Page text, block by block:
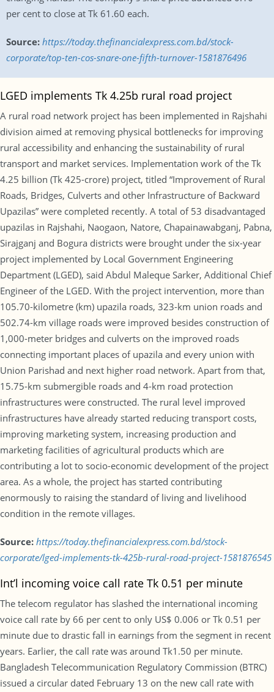
per cent to close at Tk 61.60 each.
Source: https://today.thefinancialexpress.com.bd/stock-
corporate/top-ten-cos-snare-one-fifth-turnover-1581876496
LGED implements Tk 4.25b rural road project
A rural road network project has been implemented in Rajshahi
division aimed at removing physical bottlenecks for improving
rural accessibility and enhancing the sustainability of rural
transport and market services. Implementation work of the Tk
4.25 billion (Tk 425-crore) project, titled “Improvement of Rural
Roads, Bridges, Culverts and other Infrastructure of Backward
Upazilas” were completed recently. A total of 53 disadvantaged
upazilas in Rajshahi, Naogaon, Natore, Chapainawabganj, Pabna,
Sirajganj and Bogura districts were brought under the six-year
project implemented by Local Government Engineering
Department (LGED), said Abdul Maleque Sarker, Additional Chief
Engineer of the LGED. With the project intervention, more than
105.70-kilometre (km) upazila roads, 323-km union roads and
502.74-km village roads were improved besides construction of
1,000-meter bridges and culverts on the improved roads
connecting important places of upazila and every union with
Union Parishad and next higher road network. Apart from that,
15.75-km submergible roads and 4-km road protection
infrastructures were constructed. The rural level improved
infrastructures have already started reducing transport costs,
improving marketing system, increasing production and
marketing facilities of agricultural products which are
contributing a lot to socio-economic development of the project
area. As a whole, the project has started contributing
enormously to raising the standard of living and livelihood
condition in the remote villages.
Source: https://today.thefinancialexpress.com.bd/stock-
corporate/lged-implements-tk-425b-rural-road-project-1581876545
Int’l incoming voice call rate Tk 0.51 per minute
The telecom regulator has slashed the international incoming
voice call rate by 66 per cent to only US$ 0.006 or Tk 0.51 per
minute due to drastic fall in earnings from the segment in recent
years. Earlier, the call rate was around Tk1.50 per minute.
Bangladesh Telecommunication Regulatory Commission (BTRC)
issued a circular dated February 13 on the new call rate with